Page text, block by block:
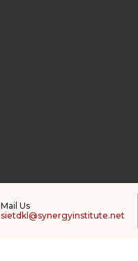
Mail Us
sietdkl@synergyinstitute.net